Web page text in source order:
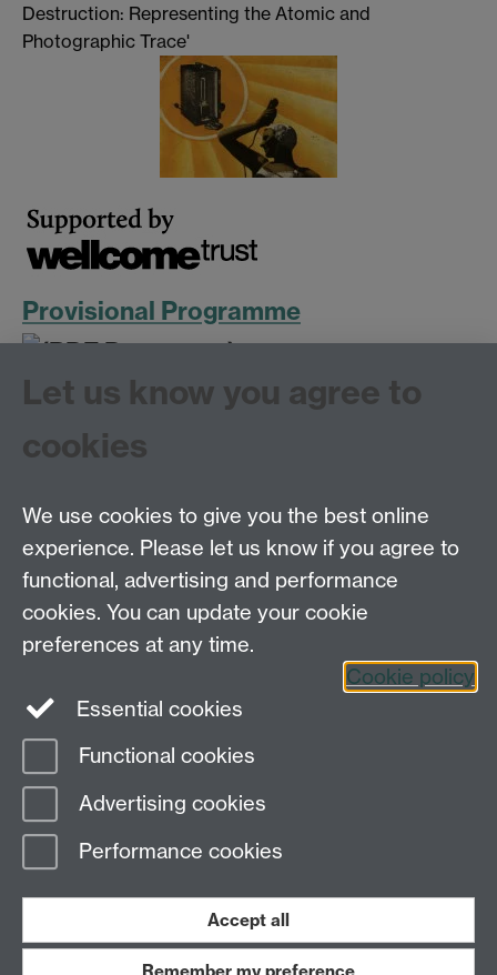
Destruction: Representing the Atomic and
Photographic Trace'
Provisional Programme
More information on the
Tel: 44 (0)24 7657 2601
Email:hist.med@warwick.ac.uk
Faculty of Arts Building, University of Warwick,
Coventry, CV4 7EQ
Page contact: Sheilagh Holmes
Last revised: Fri 22 Nov 2013
Let us know you agree to
cookies
We use cookies to give you the best online
experience. Please let us know if you agree to
functional, advertising and performance
cookies. You can update your cookie
preferences at any time.
Cookie policy
Essential cookies
Functional cookies
Advertising cookies
Performance cookies
Accept all